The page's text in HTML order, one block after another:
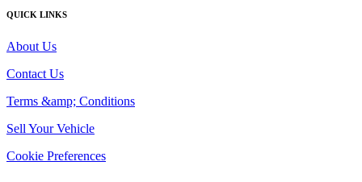
QUICK LINKS
About Us
Contact Us
Terms &amp; Conditions
Sell Your Vehicle
Cookie Preferences